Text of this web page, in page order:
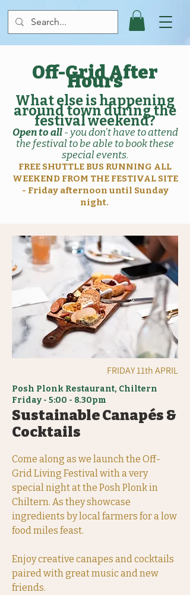
Off-Grid After
Hours
What else is happening
around town during the
festival weekend?
Open to all- you don't have to attend
the festival to be able to book these
special events.
FREE SHUTTLE BUS RUNNING ALL
WEEKEND FROM THE FESTIVAL SITE
- Friday afternoon until Sunday
night.
FRIDAY 11th APRIL
Posh Plonk Restaurant, Chiltern
Friday - 5:00 - 8.30pm
Sustainable Canapés &
Cocktails
Come along as we launch the Off-
Grid Living Festival with a very
special night at the Posh Plonk in
Chiltern. As they showcase
ingredients by local farmers for a low
food miles feast.
Enjoy creative canapes and cocktails
paired with great music and new
friends.